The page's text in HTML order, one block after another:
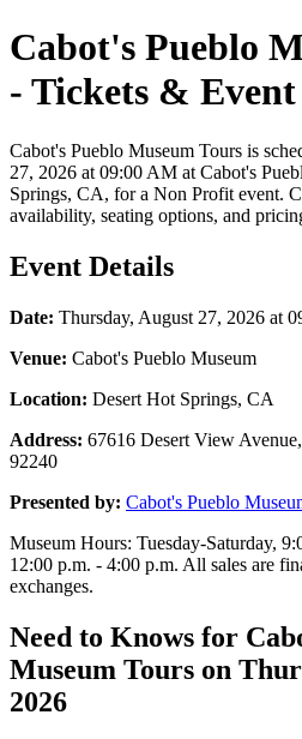
Cabot's Pueblo
- Tickets &
Cabot's Pueblo Museum Tours is
27, 2026 at 09:00 AM at Cabot's
Springs, CA, for a Non Profit event.
availability, seating options, and
Event Details
Date: Thursday, August 27, 2026 at
Venue: Cabot's Pueblo Museum
Location: Desert Hot Springs, CA
Address: 67616 Desert View
92240
Presented by: Cabot's Pueblo
Museum Hours: Tuesday-Saturday,
12:00 p.m. - 4:00 p.m. All sales are
exchanges.
Need to Knows for
Museum Tours on
2026